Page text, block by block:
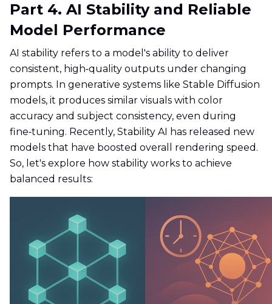
Part 4. AI Stability and Reliable
Model Performance
AI stability refers to a model's ability to deliver
consistent, high‑quality outputs under changing
prompts. In generative systems like Stable Diffusion
models, it produces similar visuals with color
accuracy and subject consistency, even during
fine‑tuning. Recently, Stability AI has released new
models that have boosted overall rendering speed.
So, let's explore how stability works to achieve
balanced results: